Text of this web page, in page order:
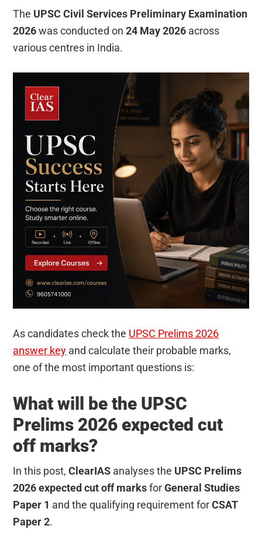
The UPSC Civil Services Preliminary Examination
2026was conducted on24 May 2026 across
various centres in India.
As candidates check the UPSC Prelims 2026
answer key and calculate their probable marks,
one of the most important questions is:
What will be the UPSC
Prelims 2026 expected cut
off marks?
In this post,ClearIAS analyses the UPSC Prelims
2026 expected cut off marksforGeneral Studies
Paper 1 and the qualifying requirement forCSAT
Paper 2.